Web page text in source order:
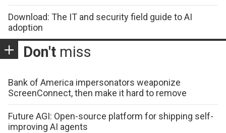
Download: The IT and security field guide to AI
adoption
Don't miss
Bank of America impersonators weaponize
ScreenConnect, then make it hard to remove
Future AGI: Open-source platform for shipping self-
improving AI agents